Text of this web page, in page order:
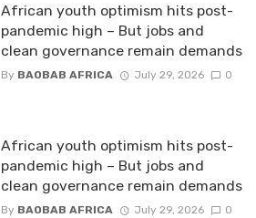
African youth optimism hits post-
pandemic high – But jobs and
clean governance remain demands
By BAOBAB AFRICA July 29, 2026 0
African youth optimism hits post-
pandemic high – But jobs and
clean governance remain demands
By BAOBAB AFRICA July 29, 2026 0